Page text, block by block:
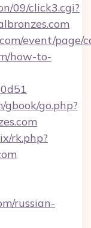
09/click3.cgi?
event/page/
how-to-
go.php?
rk.php?
russian-